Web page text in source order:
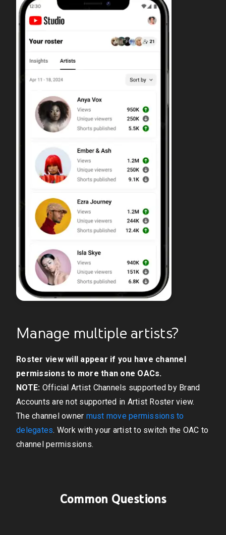
Manage multiple artists?
Roster view will appear if you have channel
permissions to more than one OACs.
NOTE: Official Artist Channels supported by Brand
Accounts are not supported in Artist Roster view.
The channel owner must move permissions to
delegates. Work with your artist to switch the OAC to
channel permissions.
Common Questions